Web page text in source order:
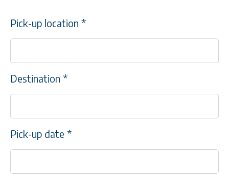
Pick-up location *
Destination *
Pick-up date *